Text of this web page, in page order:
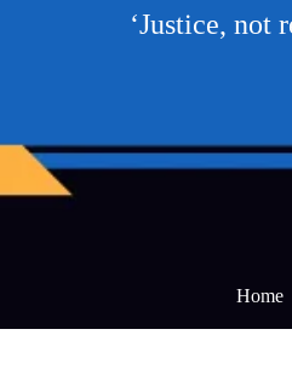
‘Justice, not
Home